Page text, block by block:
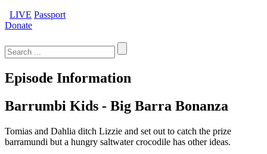
LIVE Passport
Donate
for:
Episode Information
Barrumbi Kids - Big Barra Bonanza
Tomias and Dahlia ditch Lizzie and set out to catch the prize
barramundi but a hungry saltwater crocodile has other ideas.